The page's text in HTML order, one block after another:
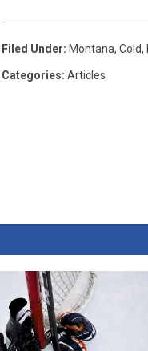
Filed Under: Montana, Cold,
Categories: Articles